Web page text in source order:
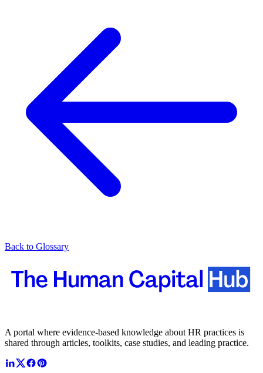
Back to Glossary
A portal where evidence-based knowledge about HR practices is
shared through articles, toolkits, case studies, and leading practice.